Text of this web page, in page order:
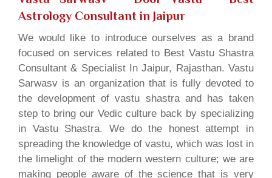
Astrology Consultant in Jaipur
We would like to introduce ourselves as a brand
focused on services related to Best Vastu Shastra
Consultant & Specialist In Jaipur, Rajasthan. Vastu
Sarwasv is an organization that is fully devoted to
the development of vastu shastra and has taken
step to bring our Vedic culture back by specializing
in Vastu Shastra. We do the honest attempt in
spreading the knowledge of vastu, which was lost in
the limelight of the modern western culture; we are
making people aware of the science that is very